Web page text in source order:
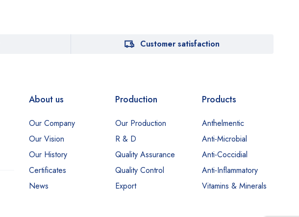
Customer satisfaction
About us
Our Company
Our Vision
Our History
Certificates
News
Production
Our Production
R & D
Quality Assurance
Quality Control
Export
Products
Anthelmentic
Anti-Microbial
Anti-Coccidial
Anti-Inflammatory
Vitamins & Minerals